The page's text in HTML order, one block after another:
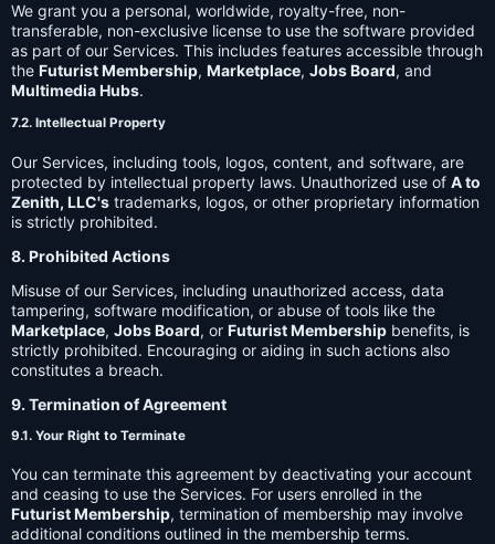
We grant you a personal, worldwide, royalty-free, non-
transferable, non-exclusive license to use the software provided
as part of our Services. This includes features accessible through
the Futurist Membership, Marketplace, Jobs Board, and
Multimedia Hubs.
7.2. Intellectual Property
Our Services, including tools, logos, content, and software, are
protected by intellectual property laws. Unauthorized use of A to
Zenith, LLC's trademarks, logos, or other proprietary information
is strictly prohibited.
8. Prohibited Actions
Misuse of our Services, including unauthorized access, data
tampering, software modification, or abuse of tools like the
Marketplace, Jobs Board, or Futurist Membership benefits, is
strictly prohibited. Encouraging or aiding in such actions also
constitutes a breach.
9. Termination of Agreement
9.1. Your Right to Terminate
You can terminate this agreement by deactivating your account
and ceasing to use the Services. For users enrolled in the
Futurist Membership, termination of membership may involve
additional conditions outlined in the membership terms.